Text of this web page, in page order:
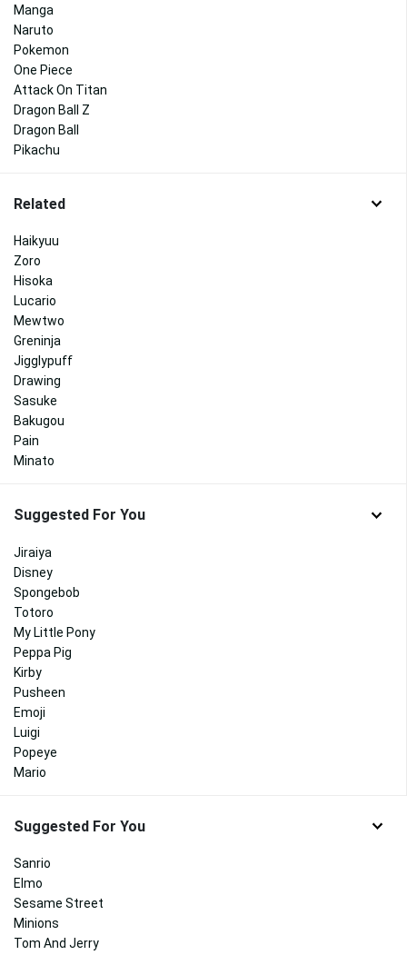
Manga
Naruto
Pokemon
One Piece
Attack On Titan
Dragon Ball Z
Dragon Ball
Pikachu
Related
Haikyuu
Zoro
Hisoka
Lucario
Mewtwo
Greninja
Jigglypuff
Drawing
Sasuke
Bakugou
Pain
Minato
Suggested For You
Jiraiya
Disney
Spongebob
Totoro
My Little Pony
Peppa Pig
Kirby
Pusheen
Emoji
Luigi
Popeye
Mario
Suggested For You
Sanrio
Elmo
Sesame Street
Minions
Tom And Jerry